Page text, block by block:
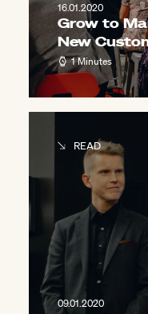
16.01.2020
Grow to
New
1 Minutes
READ
09.01.2020